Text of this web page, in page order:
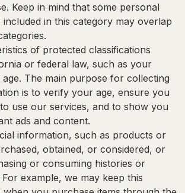
Keep in mind that some personal
in this category may overlap
of protected classifications
or federal law, such as your
age. The main purpose for collecting
is to verify your age, ensure you
use our services, and to show you
ads and content.
information, such as products or
obtained, or considered, or
or consuming histories or
For example, we may keep this